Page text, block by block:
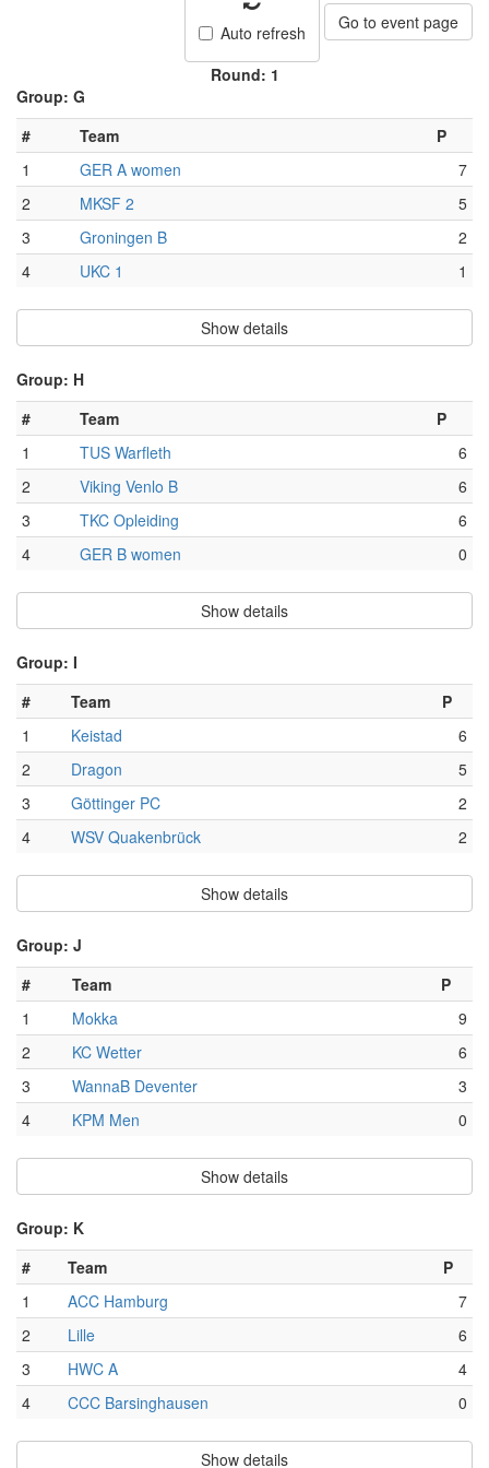
Auto refresh Go to event page
Round: 1
Group: G
#
Team
P
1
GER A women
7
2
MKSF 2
5
3
Groningen B
2
4
UKC 1 1
Show details
Group: H
#
Team
P
1
TUS Warfleth
6
2
Viking Venlo B
6
3
TKC Opleiding
6
4
GER B women 0
Show details
Group: I
#
Team
P
1
Keistad
6
2
Dragon
5
3
Göttinger PC
2
4
WSV Quakenbrück 2
Show details
Group: J
#
Team
P
1
Mokka
9
2
KC Wetter
6
3
WannaB Deventer
3
4
KPM Men 0
Show details
Group: K
#
Team
P
1
ACC Hamburg
7
2
Lille
6
3
HWC A
4
4
CCC Barsinghausen 0
Show details